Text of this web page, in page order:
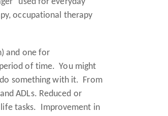
occupational therapy
and one for
of time. You might
something with it. From
ADLs. Reduced or
tasks. Improvement in